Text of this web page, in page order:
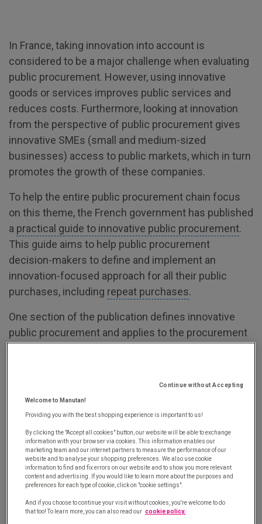
In France, taking innovation into account is
considered to be a major challenge when evaluating
public procurement. However, using innovative
goods or services improves public services and
reduces costs. Furthermore, looking at innovation
from the perspective of public procurement gives
innovative SMEs (small and medium-sized
businesses) access to public markets, which in turn
promotes the growth of these companies.
To help the entire public procurement chain focus
on this theme, the French government has published
a practical guide to innovative public procurement.
This guide aims to help public procurement
decision-makers to define and implement an
innovation-focused approach for all their public
purchases, including repeat purchases.
One section of the publication defines innovative
public procurement and applies to the procurement
How can you recognise an innovative public
purchase?
public procurement?
What does innovative public procurement
have to offer?
How can you recognise an innovative
Continue without Accepting
Welcome to Manutan!
Providing you with the best shopping experience is important to us!
By clicking the "Accept all cookies" button, our website will be able to exchange
information with your browser via cookies. This information enables our
marketing team and our internet partners to measure the performance of our
website and to analyse your shopping preferences. We also use cookie
information to find and fix errors on our website and to show you more relevant
content and advertising. If you would like to learn more about the purposes and
preferences for each type of cookie, click on "cookie settings".
And if you choose to continue your visit without cookies, you're welcome to do
that too! To learn more, you can also read our cookie policy.